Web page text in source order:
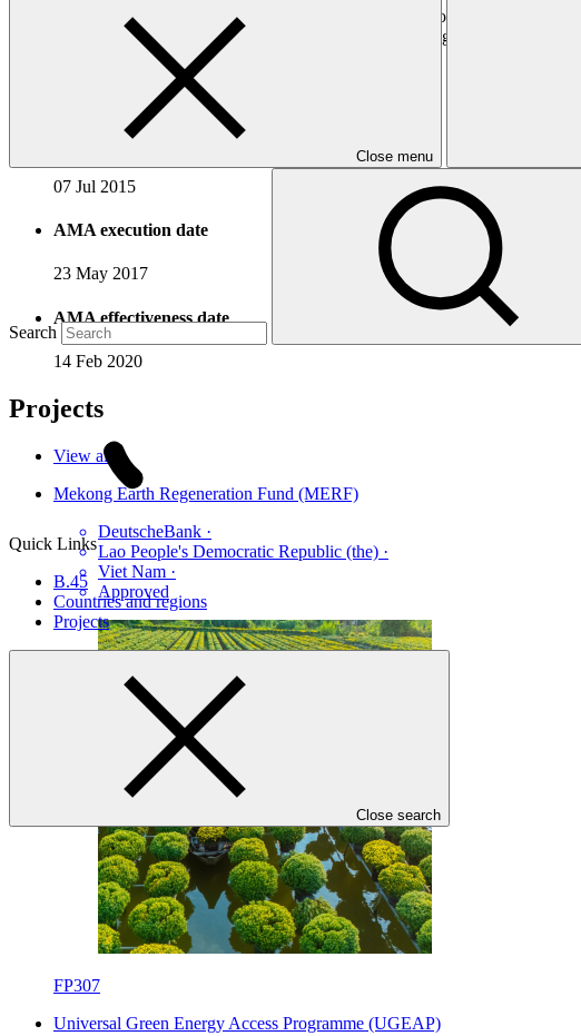
Close menu
Search
Quick Links
B.45
Countries and regions
Projects
Close search
sized enterprises in developing countries. By leveraging its global
modes of engagement, such as structured joint financing arrangements and
Accreditation Timeline
Accreditation date
07 Jul 2015
AMA execution date
23 May 2017
AMA effectiveness date
14 Feb 2020
Projects
View all
Mekong Earth Regeneration Fund (MERF)
DeutscheBank ·
Lao People's Democratic Republic (the) ·
Viet Nam ·
Approved
FP307
Universal Green Energy Access Programme (UGEAP)